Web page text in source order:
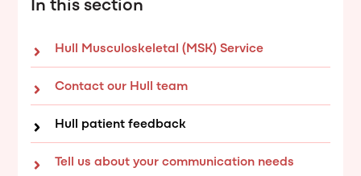
In this section
Hull Musculoskeletal (MSK) Service
Contact our Hull team
Hull patient feedback
Tell us about your communication needs